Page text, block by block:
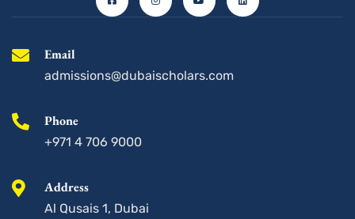
b
u
a
a
u
e
Email
admissions@dubaischolars.com
Phone
+971 4 706 9000
Address
Al Qusais 1, Dubai